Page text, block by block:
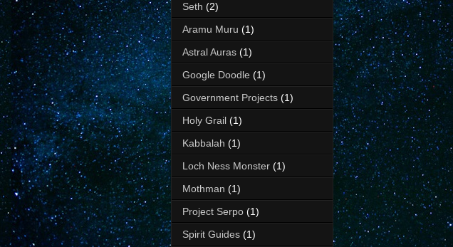
Seth (2)
Aramu Muru (1)
Astral Auras (1)
Google Doodle (1)
Government Projects (1)
Holy Grail (1)
Kabbalah (1)
Loch Ness Monster (1)
Mothman (1)
Project Serpo (1)
Spirit Guides (1)